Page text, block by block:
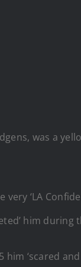
was a
‘LA
him during
‘scared